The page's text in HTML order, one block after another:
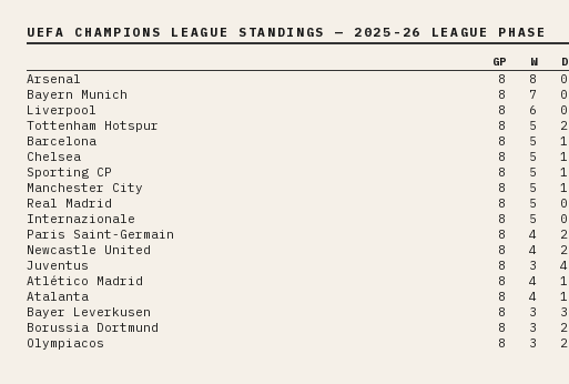
UEFA CHAMPIONS LEAGUE STANDINGS — 2025-26 LEAGUE PHASE
GP W D
Arsenal 8 8 0
Bayern Munich
8 7 0
Liverpool
8 6 0
Tottenham Hotspur
8 5 2
Barcelona
8 5 1
Chelsea
8 5 1
Sporting CP
8 5 1
Manchester City
8 5 1
Real Madrid
8 5 0
Internazionale
8 5 0
Paris Saint-Germain
8 4 2
Newcastle United
8 4 2
Juventus
8 3 4
Atlético Madrid
8 4 1
Atalanta
8 4 1
Bayer Leverkusen
8 3 3
Borussia Dortmund
8 3 2
Olympiacos
8 3 2